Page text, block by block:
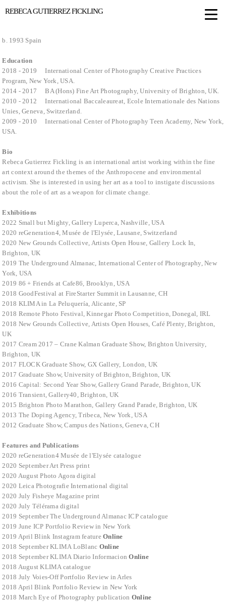
REBECA GUTIERREZ FICKLING
b. 1993 Spain
Education
2018 - 2019 International Center of Photography Creative Practices
Program, New York, USA.
2014 - 2017 BA (Hons) Fine Art Photography, University of Brighton, UK.
2010 - 2012 International Baccaleaureat, Ecole Internationale des Nations
Unies, Geneva, Switzerland.
2009 - 2010 International Center of Photography Teen Academy, New York,
USA.
Bio
Rebeca Gutierrez Fickling is an international artist working within the fine
art context around the themes of the Anthropocene and environmental
activism. She is interested in using her art as a tool to instigate discussions
about the role of art as a weapon for climate change.
Exhibitions
2022 Small but Mighty, Gallery Luperca, Nashville, USA
2020 reGeneration4, Musée de l'Elysée, Lausane, Switzerland
2020 New Grounds Collective, Artists Open House, Gallery Lock In,
Brighton, UK
2019 The Underground Almanac, International Center of Photography, New
York, USA
2019 86 + Friends at Cafe86, Brooklyn, USA
2018 GoodFestival at FireStarter Summit in Lausanne, CH
2018 KLIMA in La Peluquería, Alicante, SP
2018 Remote Photo Festival, Kinnegar Photo Competition, Donegal, IRL
2018 New Grounds Collective, Artists Open Houses, Café Plenty, Brighton,
UK
2017 Cream 2017 – Crane Kalman Graduate Show, Brighton University,
Brighton, UK
2017 FLOCK Graduate Show, GX Gallery, London, UK
2017 Graduate Show, University of Brighton, Brighton, UK
2016 Capital: Second Year Show, Gallery Grand Parade, Brighton, UK
2016 Transient, Gallery40, Brighton, UK
2015 Brighton Photo Marathon, Gallery Grand Parade, Brighton, UK
2013 The Doping Agency, Tribeca, New York, USA
2012 Graduate Show, Campus des Nations, Geneva, CH
Features and Publications
2020 reGeneration4 Musée de l'Elysée catalogue
2020 September Art Press print
2020 August Photo Agora digital
2020 Leica Photografie International digital
2020 July Fisheye Magazine print
2020 July Télérama digital
2019 September The Underground Almanac ICP catalogue
2019 June ICP Portfolio Review in New York
2019 April Blink Instagram featureOnline
2018 September KLIMA LoBlanc Online
2018 September KLIMA Diario InformacionOnline
2018 August KLIMA catalogue
2018 July Voies-Off Portfolio Review in Arles
2018 April Blink Portfolio Review in New York
2018 March Eye of Photography publication Online